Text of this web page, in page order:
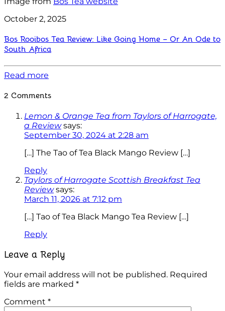
October 2, 2025
Bos Rooibos Tea Review: Like Going Home – Or An Ode to
South Africa
Read more
2 Comments
Lemon & Orange Tea from Taylors of Harrogate,
a Review says:
September 30, 2024 at 2:28 am
[…] The Tao of Tea Black Mango Review […]
Reply
Taylors of Harrogate Scottish Breakfast Tea
Review says:
March 11, 2026 at 7:12 pm
[…] Tao of Tea Black Mango Tea Review […]
Reply
Leave a Reply
Your email address will not be published. Required
fields are marked *
Comment *